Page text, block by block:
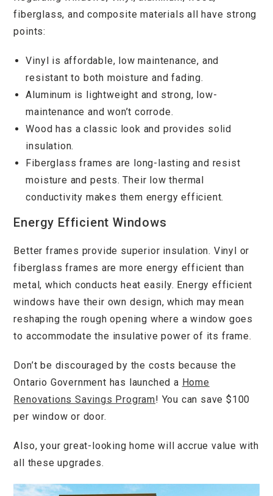
fiberglass, and composite materials all have strong
points:
Vinyl is affordable, low maintenance, and
resistant to both moisture and fading.
Aluminum is lightweight and strong, low-
maintenance and won’t corrode.
Wood has a classic look and provides solid
insulation.
Fiberglass frames are long-lasting and resist
moisture and pests. Their low thermal
conductivity makes them energy efficient.
Energy Efficient Windows
Better frames provide superior insulation. Vinyl or
fiberglass frames are more energy efficient than
metal, which conducts heat easily. Energy efficient
windows have their own design, which may mean
reshaping the rough opening where a window goes
to accommodate the insulative power of its frame.
Don’t be discouraged by the costs because the
Ontario Government has launched a Home
Renovations Savings Program! You can save $100
per window or door.
Also, your great-looking home will accrue value with
all these upgrades.